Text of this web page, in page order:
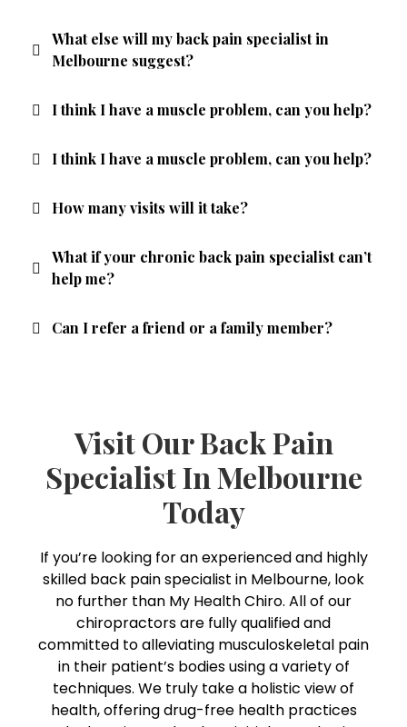
What else will my back pain specialist in
Melbourne suggest?
I think I have a muscle problem, can you help?
I think I have a muscle problem, can you help?
How many visits will it take?
What if your chronic back pain specialist can’t
help me?
Can I refer a friend or a family member?
Visit Our Back Pain
Specialist In Melbourne
Today
If you’re looking for an experienced and highly
skilled back pain specialist in Melbourne, look
no further than My Health Chiro. All of our
chiropractors are fully qualified and
committed to alleviating musculoskeletal pain
in their patient’s bodies using a variety of
techniques. We truly take a holistic view of
health, offering drug-free health practices